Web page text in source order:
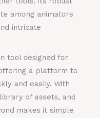
among animators
intricate
tool designed for
a platform to
and easily. With
of assets, and
makes it simple